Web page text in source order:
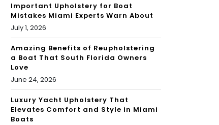
Important Upholstery for Boat
Mistakes Miami Experts Warn About
July 1, 2026
Amazing Benefits of Reupholstering
a Boat That South Florida Owners
Love
June 24, 2026
Luxury Yacht Upholstery That
Elevates Comfort and Style in Miami
Boats